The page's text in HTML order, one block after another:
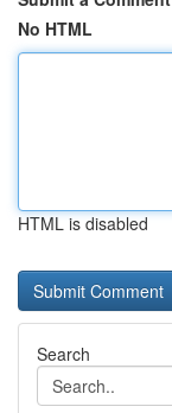
No HTML
HTML is disabled
Search